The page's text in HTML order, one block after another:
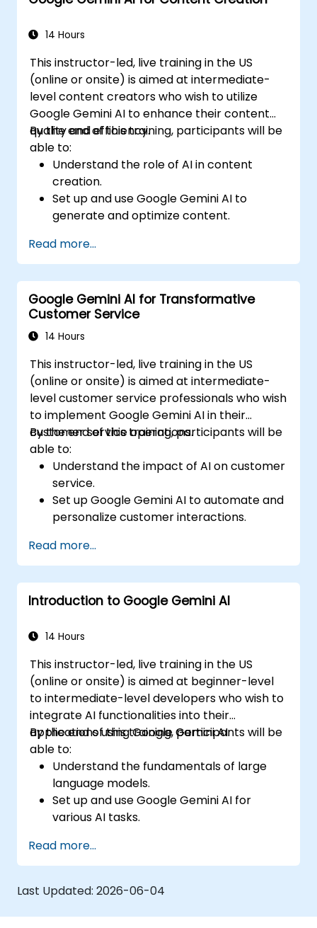
14 Hours
This instructor-led, live training in the US
(online or onsite) is aimed at intermediate-
level content creators who wish to utilize
Google Gemini AI to enhance their content
quality and efficiency.
By the end of this training, participants will be
able to:
Understand the role of AI in content
creation.
Set up and use Google Gemini AI to
generate and optimize content.
produce creative and original content.
Implement SEO strategies using AI-driven
insights.
Analyze content performance and adapt
strategies using Gemini AI.
Read more...
Google Gemini AI for Transformative
Customer Service
14 Hours
This instructor-led, live training in the US
(online or onsite) is aimed at intermediate-
level customer service professionals who wish
to implement Google Gemini AI in their
customer service operations.
By the end of this training, participants will be
able to:
Understand the impact of AI on customer
service.
Set up Google Gemini AI to automate and
personalize customer interactions.
transformations to improve service
efficiency.
Develop AI-driven strategies for real-
time customer feedback analysis.
seamless customer service experience.
Read more...
Introduction to Google Gemini AI
14 Hours
This instructor-led, live training in the US
(online or onsite) is aimed at beginner-level
to intermediate-level developers who wish to
integrate AI functionalities into their
applications using Google Gemini AI.
By the end of this training, participants will be
able to:
Understand the fundamentals of large
language models.
Set up and use Google Gemini AI for
various AI tasks.
text transformations.
Build basic AI-driven applications.
Explore advanced features and
customization options in Google Gemini
AI.
Read more...
Last Updated: 2026-06-04